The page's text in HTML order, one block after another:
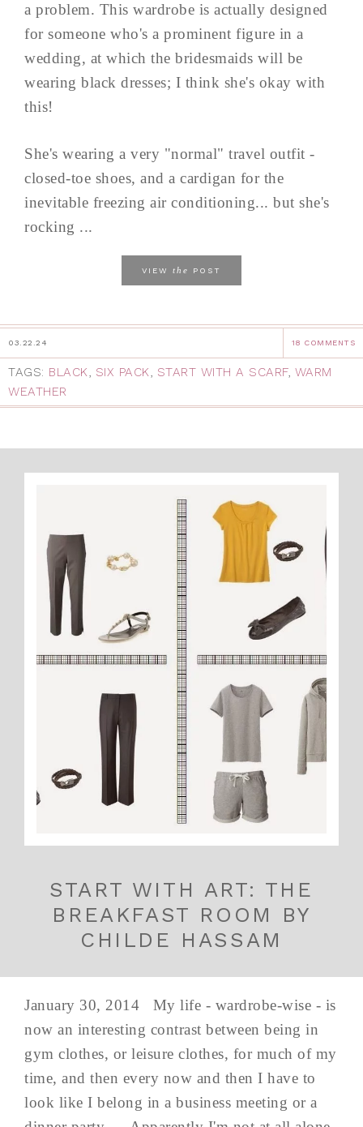
a problem. This wardrobe is actually designed
for someone who's a prominent figure in a
wedding, at which the bridesmaids will be
wearing black dresses; I think she's okay with
this!
She's wearing a very "normal" travel outfit -
closed-toe shoes, and a cardigan for the
inevitable freezing air conditioning... but she's
rocking ...
VIEW the POST
03.22.24 18 COMMENTS
TAGS: BLACK, SIX PACK, START WITH A SCARF, WARM
WEATHER
START WITH ART: THE
BREAKFAST ROOM BY
CHILDE HASSAM
January 30, 2014 My life - wardrobe-wise - is
now an interesting contrast between being in
gym clothes, or leisure clothes, for much of my
time, and then every now and then I have to
look like I belong in a business meeting or a